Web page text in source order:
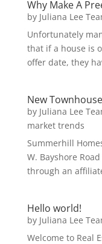
Why Make A
by Juliana Lee
Unfortunately
that if a house is
offer date, they
New
by Juliana Lee
market trends
Summerhill
W. Bayshore
through an
Hello world!
by Juliana Lee
Welcome to Real